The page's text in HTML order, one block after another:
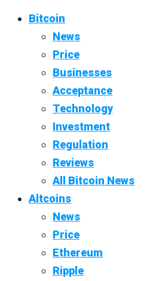
Bitcoin
News
Price
Businesses
Acceptance
Technology
Investment
Regulation
Reviews
All Bitcoin News
Altcoins
News
Price
Ethereum
Ripple